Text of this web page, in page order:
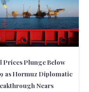
Prices Plunge Below
as Hormuz Diplomatic
Nears